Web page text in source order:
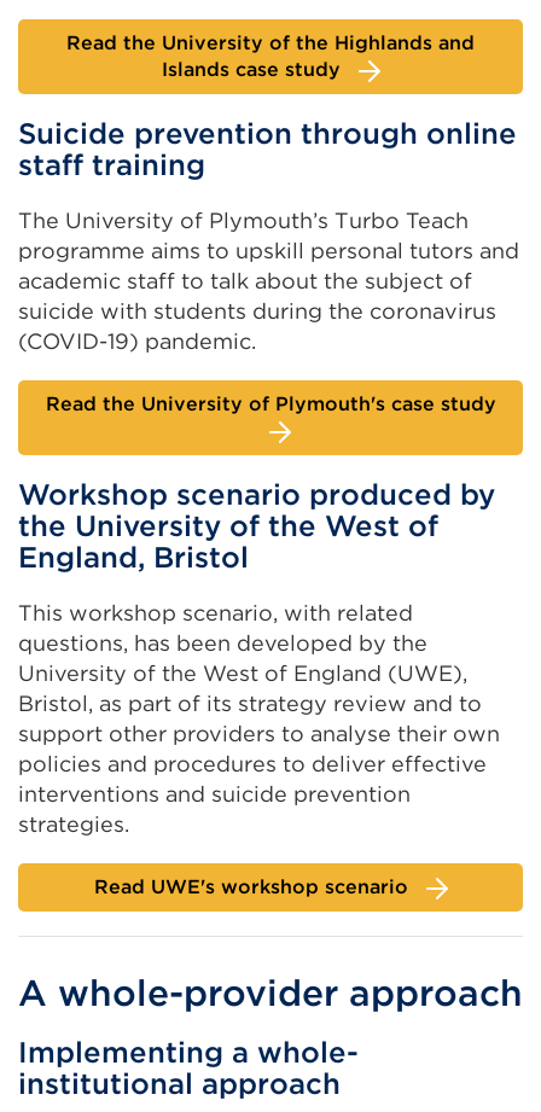
Read the University of the Highlands and
Islands case study
Suicide prevention through online
staff training
The University of Plymouth’s Turbo Teach
programme aims to upskill personal tutors and
academic staff to talk about the subject of
suicide with students during the coronavirus
(COVID-19) pandemic.
Read the University of Plymouth's case study
Workshop scenario produced by
the University of the West of
England, Bristol
This workshop scenario, with related
questions, has been developed by the
University of the West of England (UWE),
Bristol, as part of its strategy review and to
support other providers to analyse their own
policies and procedures to deliver effective
interventions and suicide prevention
strategies.
Read UWE's workshop scenario
A whole-provider approach
Implementing a whole-
institutional approach